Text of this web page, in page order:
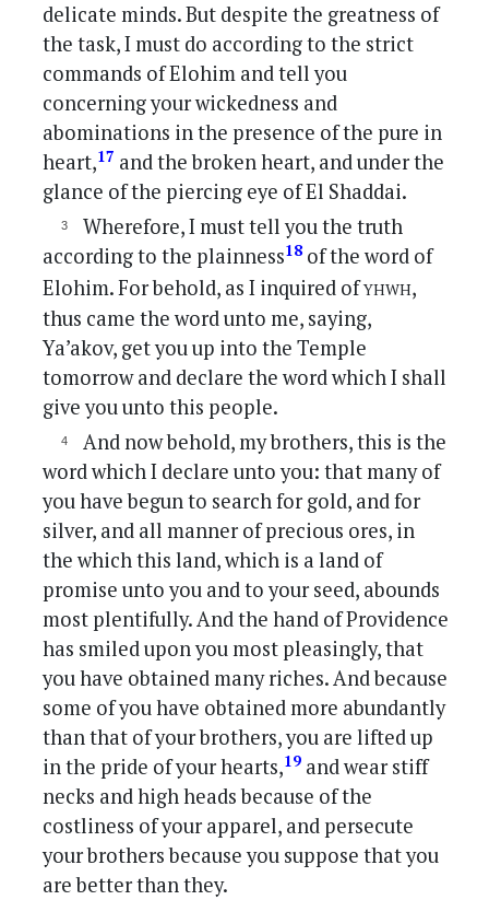
delicate minds. But despite the greatness of
the task, I must do according to the strict
commands of Elohim and tell you
concerning your wickedness and
abominations in the presence of the pure in
heart,17 and the broken heart, and under the
glance of the piercing eye of El Shaddai.
Wherefore, I must tell you the truth
according to the plainness18 of the word of
Elohim. For behold, as I inquired ofyhwh,
thus came the word unto me, saying,
Ya’akov, get you up into the Temple
tomorrow and declare the word which I shall
give you unto this people.
And now behold, my brothers, this is the
word which I declare unto you: that many of
you have begun to search for gold, and for
silver, and all manner of precious ores, in
the which this land, which is a land of
promise unto you and to your seed, abounds
most plentifully. And the hand of Providence
has smiled upon you most pleasingly, that
you have obtained many riches. And because
some of you have obtained more abundantly
than that of your brothers, you are lifted up
in the pride of your hearts,19 and wear stiff
necks and high heads because of the
costliness of your apparel, and persecute
your brothers because you suppose that you
are better than they.